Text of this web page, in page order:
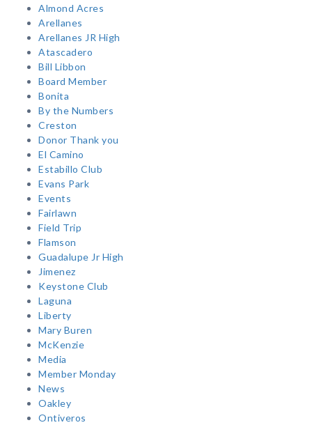
Almond Acres
Arellanes
Arellanes JR High
Atascadero
Bill Libbon
Board Member
Bonita
By the Numbers
Creston
Donor Thank you
El Camino
Estabillo Club
Evans Park
Events
Fairlawn
Field Trip
Flamson
Guadalupe Jr High
Jimenez
Keystone Club
Laguna
Liberty
Mary Buren
McKenzie
Media
Member Monday
News
Oakley
Ontiveros